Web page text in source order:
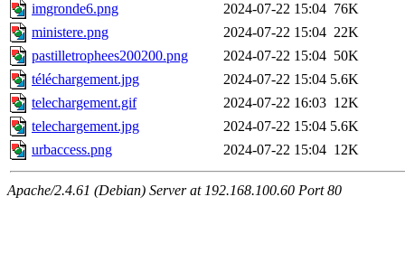
imgronde6.png
2024-07-22 15:04 76K
ministere.png
2024-07-22 15:04 22K
pastilletrophees200200.png
2024-07-22 15:04 50K
téléchargement.jpg
2024-07-22 15:04 5.6K
telechargement.gif
2024-07-22 16:03 12K
telechargement.jpg
2024-07-22 15:04 5.6K
urbaccess.png
2024-07-22 15:04 12K
Apache/2.4.61 (Debian) Server at 192.168.100.60 Port 80